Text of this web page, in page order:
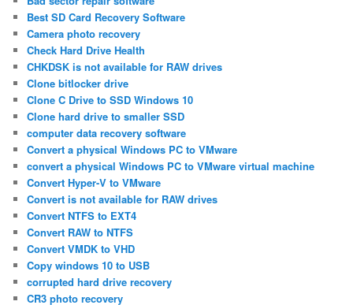
Best SD Card Recovery Software
Camera photo recovery
Check Hard Drive Health
CHKDSK is not available for RAW drives
Clone bitlocker drive
Clone C Drive to SSD Windows 10
Clone hard drive to smaller SSD
computer data recovery software
Convert a physical Windows PC to VMware
convert a physical Windows PC to VMware virtual machine
Convert Hyper-V to VMware
Convert is not available for RAW drives
Convert NTFS to EXT4
Convert RAW to NTFS
Convert VMDK to VHD
Copy windows 10 to USB
corrupted hard drive recovery
CR3 photo recovery